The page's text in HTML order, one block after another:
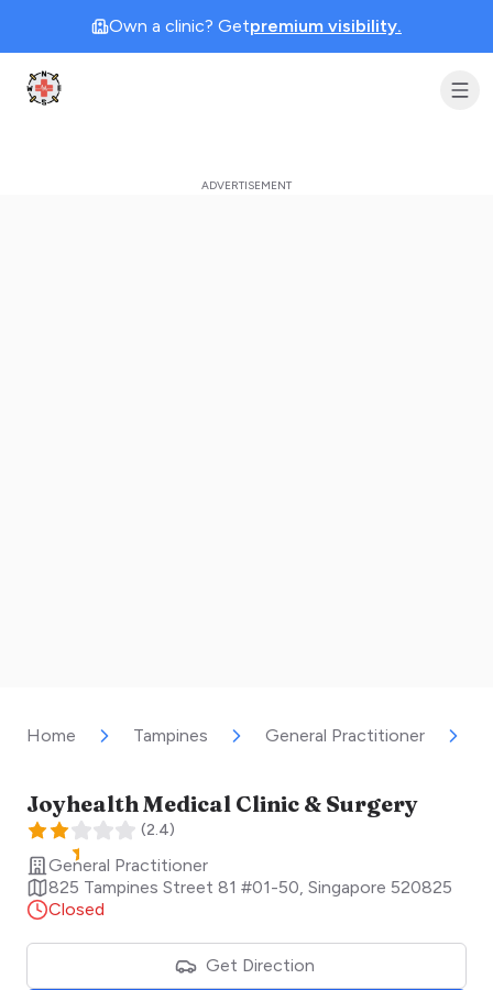
Own a clinic? Getpremium visibility.
Clinic Geek
Home Tampines General Practitioner
Joyhealth Medical Clinic & Surgery
(2.4)
General Practitioner
825 Tampines Street 81 #01-50 Singapore 520825
Closed
Get Direction